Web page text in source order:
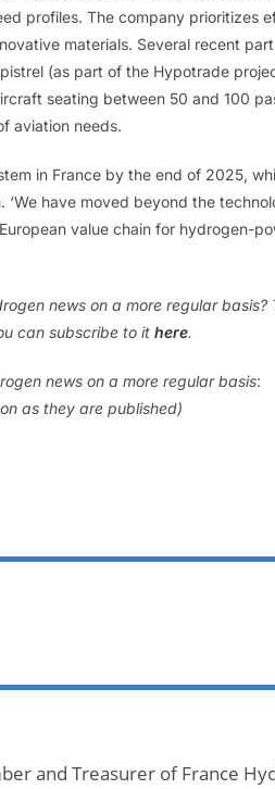
profiles. The company prioritizes
materials. Several recent
(as part of the Hypotrade
seating between 50 and 100
aviation needs.
in France by the end of 2025,
have moved beyond the
value chain for hydrogen-
news on a more regular basis?
can subscribe to it here.
news on a more regular basis:
as they are published)
and Treasurer of France